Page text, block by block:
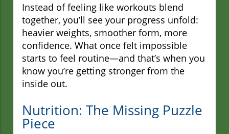
Instead of feeling like workouts blend
together, you’ll see your progress unfold:
heavier weights, smoother form, more
confidence. What once felt impossible
starts to feel routine—and that’s when you
know you’re getting stronger from the
inside out.
Nutrition: The Missing Puzzle
Piece